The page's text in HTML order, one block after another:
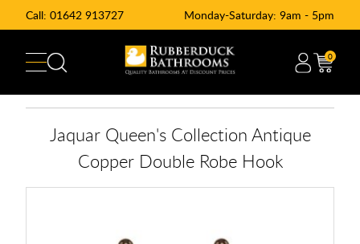
Call: 01642 913727 Monday-Saturday: 9am - 5pm
0
Jaquar Queen's Collection Antique
Copper Double Robe Hook